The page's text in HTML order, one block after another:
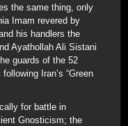
the same thing, only
Imam revered by
his handlers the
Ayathollah Ali Sistani
guards of the 52
Iran’s “Green
for battle in
Gnosticism; the